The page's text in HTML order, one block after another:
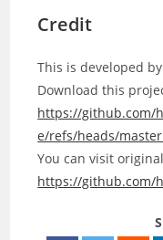
Credit
This is developed by
Download this
https://github.com/
e/refs/heads/
You can visit
https://github.com/